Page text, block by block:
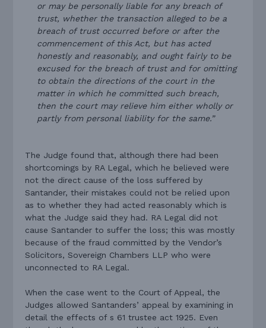
or may be personally liable for any breach of
trust, whether the transaction alleged to be a
breach of trust occurred before or after the
commencement of this Act, but has acted
honestly and reasonably, and ought fairly to be
excused for the breach of trust and for omitting
to obtain the directions of the court in the
matter in which he committed such breach,
then the court may relieve him either wholly or
partly from personal liability for the same.”
The Judge found that, although there had been
shortcomings by RA Legal, which he believed were
not the direct cause of the loss suffered by
Santander, their mistakes could not be relied upon
as to whether they had acted reasonably which is
what the Judge said they had. RA Legal did not
cause Santander to suffer the loss; this was mostly
because of the fraud committed by the Vendor’s
Solicitors, Sovereign Chambers LLP who were
unconnected to RA Legal.
When the case went to the Court of Appeal, the
Judges allowed Santanders’ appeal by examining in
detail the effects of s 61 trustee act 1925. Even